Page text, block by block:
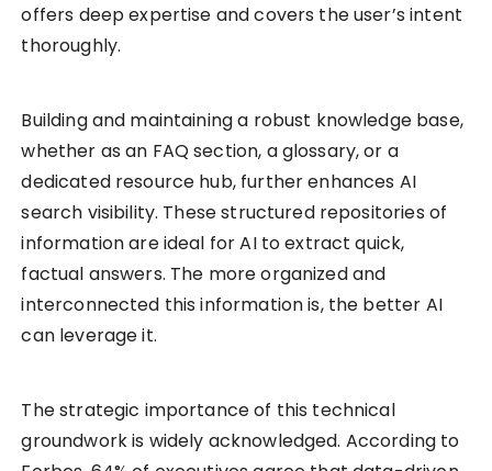
offers deep expertise and covers the user’s intent
thoroughly.
Building and maintaining a robust knowledge base,
whether as an FAQ section, a glossary, or a
dedicated resource hub, further enhances AI
search visibility. These structured repositories of
information are ideal for AI to extract quick,
factual answers. The more organized and
interconnected this information is, the better AI
can leverage it.
The strategic importance of this technical
groundwork is widely acknowledged. According to